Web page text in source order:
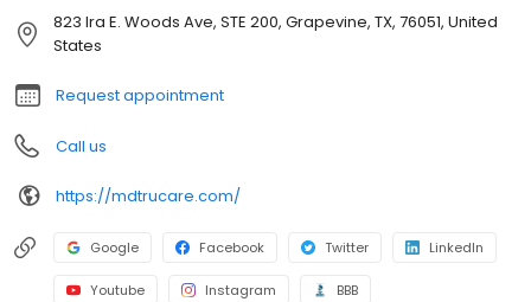
823 Ira E. Woods Ave, STE 200, Grapevine, TX, 76051, United
States
Request appointment
Call us
https://mdtrucare.com/
Google Facebook Twitter LinkedIn
Youtube Instagram BBB